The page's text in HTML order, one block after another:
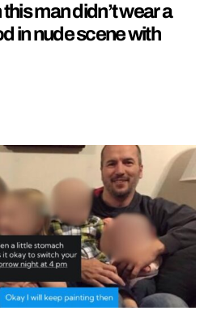
man didn’t wear a
in nude scene with